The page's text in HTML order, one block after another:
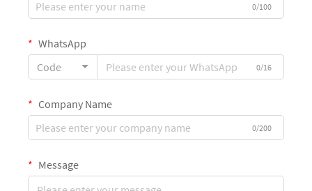
0/100
WhatsApp
Code
0/16
Company Name
0/200
Message